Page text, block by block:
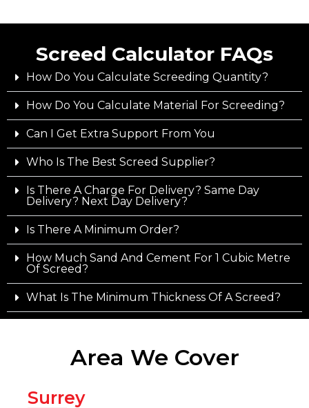
Screed Calculator FAQs
How Do You Calculate Screeding Quantity?
How Do You Calculate Material For Screeding?
Can I Get Extra Support From You
Who Is The Best Screed Supplier?
Is There A Charge For Delivery? Same Day
Delivery? Next Day Delivery?
Is There A Minimum Order?
How Much Sand And Cement For 1 Cubic Metre
Of Screed?
What Is The Minimum Thickness Of A Screed?
Area We Cover
Surrey